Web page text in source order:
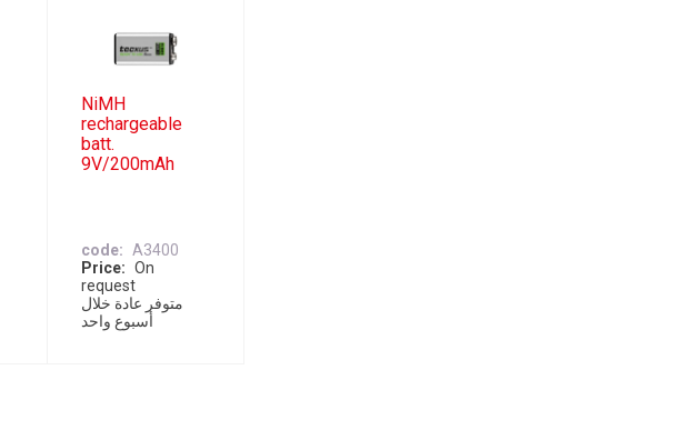
NiMH
rechargeable
batt.
9V/200mAh
code
A3400
Price
On
request
متوفر عادة خلال
أسبوع واحد